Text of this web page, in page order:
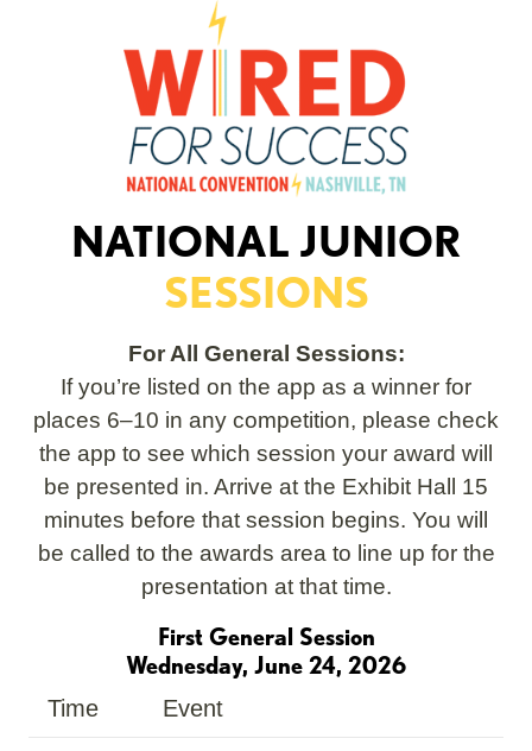
NATIONAL JUNIOR
SESSIONS
For All General Sessions:
If you’re listed on the app as a winner for
places 6–10 in any competition, please check
the app to see which session your award will
be presented in. Arrive at the Exhibit Hall 15
minutes before that session begins. You will
be called to the awards area to line up for the
presentation at that time.
First General Session
Wednesday, June 24, 2026
Time Event